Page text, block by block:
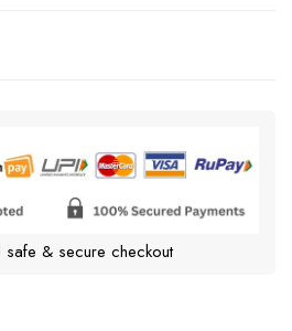
safe & secure checkout